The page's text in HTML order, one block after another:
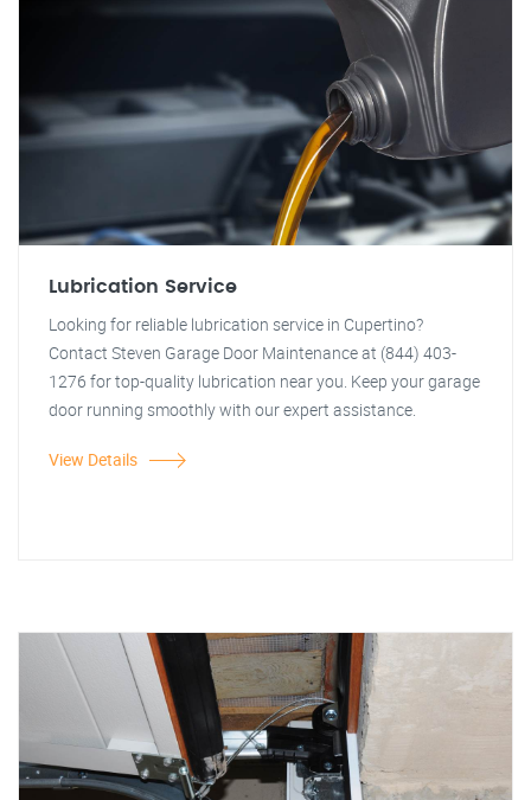
Lubrication Service
Looking for reliable lubrication service in Cupertino?
Contact Steven Garage Door Maintenance at (844) 403-
1276 for top-quality lubrication near you. Keep your garage
door running smoothly with our expert assistance.
View Details